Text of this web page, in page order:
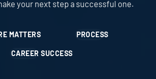
your next step a successful one.
MATTERS PROCESS
CAREER SUCCESS